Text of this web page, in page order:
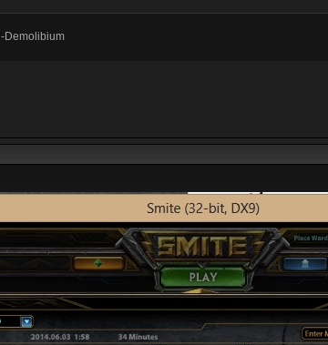
-Demolibium